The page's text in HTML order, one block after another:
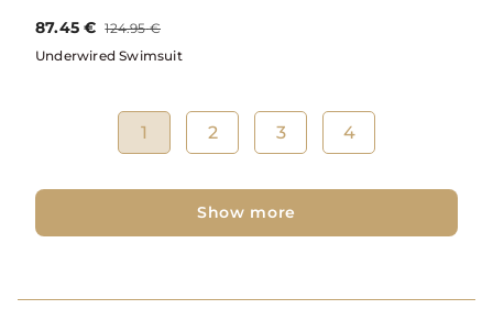
87.45 € 124.95 €
Underwired Swimsuit
1 2 3 4
Show more